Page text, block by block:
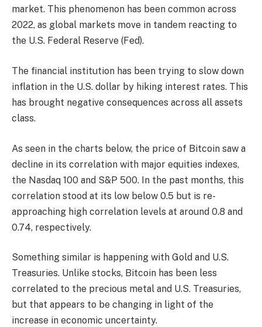
market. This phenomenon has been common across
2022, as global markets move in tandem reacting to
the U.S. Federal Reserve (Fed).
The financial institution has been trying to slow down
inflation in the U.S. dollar by hiking interest rates. This
has brought negative consequences across all assets
class.
As seen in the charts below, the price of Bitcoin saw a
decline in its correlation with major equities indexes,
the Nasdaq 100 and S&P 500. In the past months, this
correlation stood at its low below 0.5 but is re-
approaching high correlation levels at around 0.8 and
0.74, respectively.
Something similar is happening with Gold and U.S.
Treasuries. Unlike stocks, Bitcoin has been less
correlated to the precious metal and U.S. Treasuries,
but that appears to be changing in light of the
increase in economic uncertainty.